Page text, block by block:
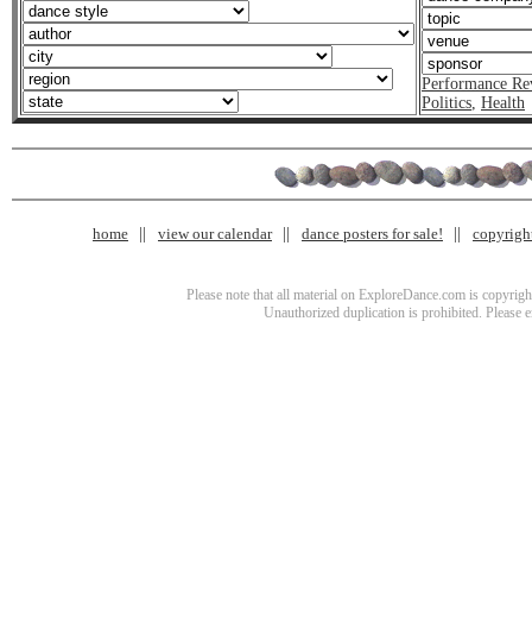
Performance
Politics Health
home view our calendar dance posters for sale!
Please note that all material on ExploreDance.com is
Unauthorized duplication is prohibited. Please